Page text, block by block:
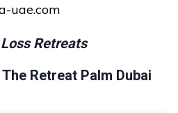
uae.com
Retreats
Retreat Palm Dubai